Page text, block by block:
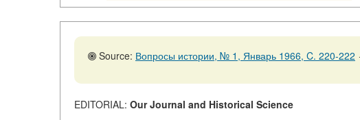
Source: Вопросы истории, № 1, Январь 1966, C. 220-222
EDITORIAL: Our Journal and Historical Science